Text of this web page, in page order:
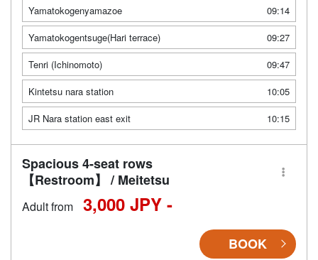
Yamatokogenyamazoe
09:14
Yamatokogentsuge(Hari terrace)
09:27
Tenri (Ichinomoto)
09:47
Kintetsu nara station
10:05
JR Nara station east exit
10:15
Spacious 4-seat rows
【Restroom】 / Meitetsu
Adult from 3,000 JPY -
BOOK